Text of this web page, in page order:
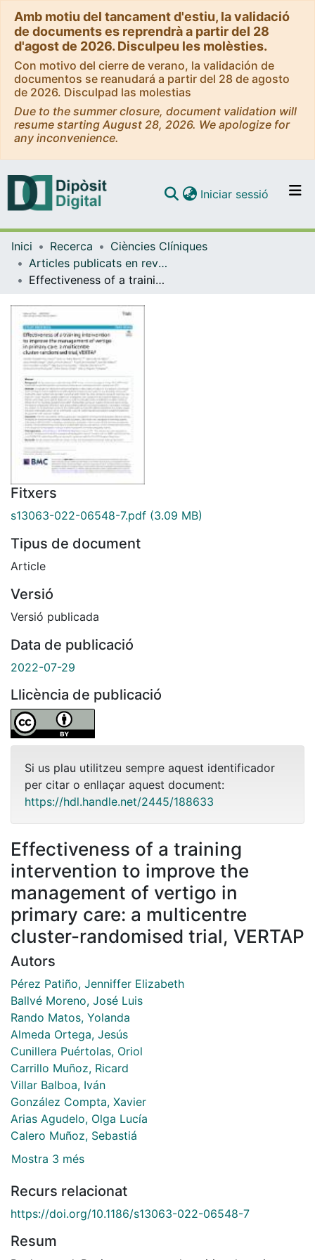
Amb motiu del tancament d'estiu, la validació
de documents es reprendrà a partir del 28
d'agost de 2026. Disculpeu les molèsties.
Con motivo del cierre de verano, la validación de
documentos se reanudará a partir del 28 de agosto
de 2026. Disculpad las molestias
Due to the summer closure, document validation will
resume starting August 28, 2026. We apologize for
any inconvenience.
Navega per tot el DD
Com publicar
Iniciar sessió (current)
Inici Recerca
Ciències Clíniques
Articles publicats en revistes (Ciències Clíniques)
Effectiveness of a training intervention to improve the management of vertigo in primary care: a multicentre cluster-randomised trial, VERTAP
Fitxers
s13063-022-06548-7.pdf (3.09 MB)
Tipus de document
Article
Versió
Versió publicada
Data de publicació
2022-07-29
Llicència de publicació
Si us plau utilitzeu sempre aquest identificador
per citar o enllaçar aquest document:
https://hdl.handle.net/2445/188633
Effectiveness of a training
intervention to improve the
management of vertigo in
primary care: a multicentre
cluster-randomised trial, VERTAP
Autors
Pérez Patiño, Jenniffer Elizabeth
Ballvé Moreno, José Luis
Rando Matos, Yolanda
Almeda Ortega, Jesús
Cunillera Puértolas, Oriol
Carrillo Muñoz, Ricard
Villar Balboa, Iván
González Compta, Xavier
Arias Agudelo, Olga Lucía
Calero Muñoz, Sebastiá
Mostra 3 més
Recurs relacionat
https://doi.org/10.1186/s13063-022-06548-7
Resum